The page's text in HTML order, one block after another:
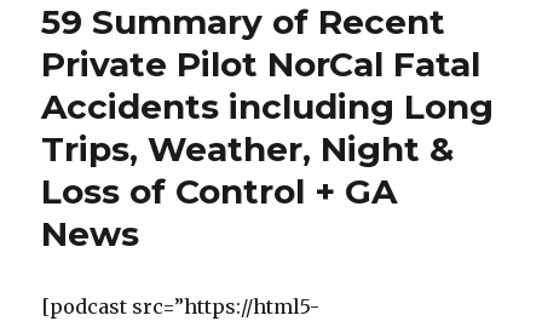
59 Summary of Recent
Private Pilot NorCal Fatal
Accidents including Long
Trips, Weather, Night &
Loss of Control + GA
News
[podcast src=”https://html5-